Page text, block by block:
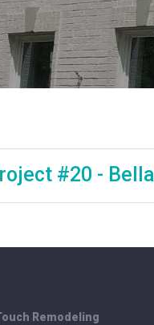
#20 -
Remodeling